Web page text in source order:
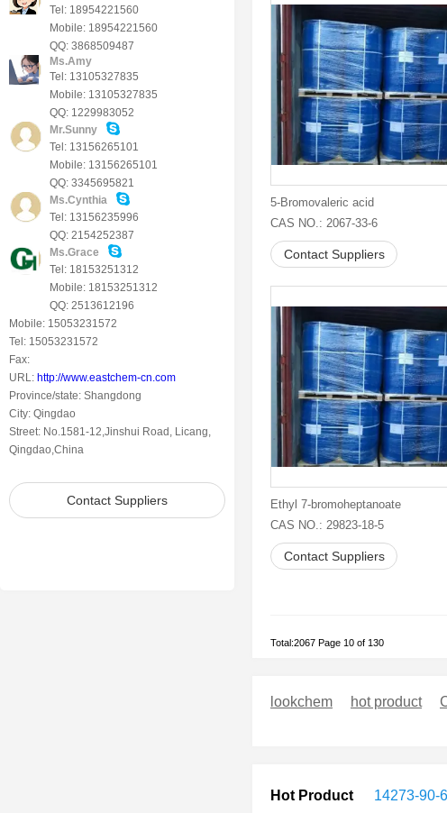
Tel: 18954221560
Mobile: 18954221560
QQ: 3868509487
Ms.Amy
Tel: 13105327835
Mobile: 13105327835
QQ: 1229983052
Mr.Sunny
Tel: 13156265101
Mobile: 13156265101
QQ: 3345695821
Ms.Cynthia
Tel: 13156235996
QQ: 2154252387
Ms.Grace
Tel: 18153251312
Mobile: 18153251312
QQ: 2513612196
Mobile: 15053231572
Tel: 15053231572
Fax:
URL: http://www.eastchem-cn.com
Province/state: Shangdong
City: Qingdao
Street: No.1581-12,Jinshui Road, Licang,
Qingdao,China
Contact Suppliers
5-Bromovaleric acid
CAS NO.: 2067-33-6
Contact Suppliers
Ethyl 7-bromoheptanoate
CAS NO.: 29823-18-5
Contact Suppliers
Total:2067 Page 10 of 130
lookchem hot product
Hot Product 14273-90-6